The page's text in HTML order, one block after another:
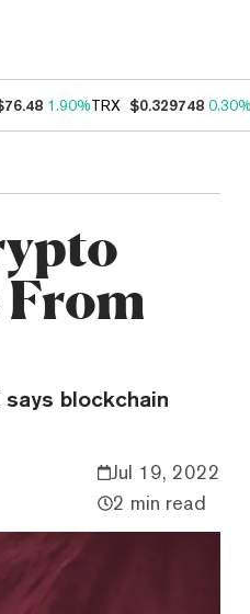
1.90%TRX $0.329748 0.30%
From
blockchain
Jul 19, 2022
2 min read